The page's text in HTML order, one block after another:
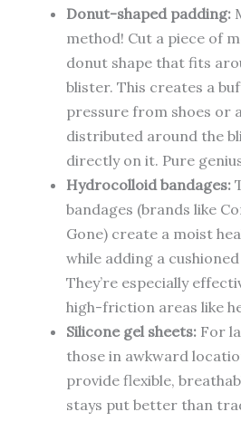
Donut-shaped padding:
method! Cut a piece of
donut shape that fits
blister. This creates a
pressure from shoes or
distributed around the
directly on it. Pure
Hydrocolloid bandages:
bandages (brands like
Gone) create a moist
while adding a
They’re especially
high-friction areas like
Silicone gel sheets:For
those in awkward
provide flexible,
stays put better than